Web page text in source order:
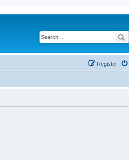
Register